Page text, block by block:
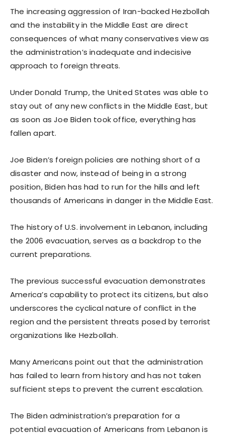
The increasing aggression of Iran-backed Hezbollah
and the instability in the Middle East are direct
consequences of what many conservatives view as
the administration’s inadequate and indecisive
approach to foreign threats.
Under Donald Trump, the United States was able to
stay out of any new conflicts in the Middle East, but
as soon as Joe Biden took office, everything has
fallen apart.
Joe Biden’s foreign policies are nothing short of a
disaster and now, instead of being in a strong
position, Biden has had to run for the hills and left
thousands of Americans in danger in the Middle East.
The history of U.S. involvement in Lebanon, including
the 2006 evacuation, serves as a backdrop to the
current preparations.
The previous successful evacuation demonstrates
America’s capability to protect its citizens, but also
underscores the cyclical nature of conflict in the
region and the persistent threats posed by terrorist
organizations like Hezbollah.
Many Americans point out that the administration
has failed to learn from history and has not taken
sufficient steps to prevent the current escalation.
The Biden administration’s preparation for a
potential evacuation of Americans from Lebanon is